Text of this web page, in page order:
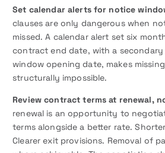
Set calendar alerts for notice
clauses are only dangerous when
missed. A calendar alert set six
contract end date, with a
window opening date, makes
structurally impossible.
Review contract terms at renewal,
renewal is an opportunity to
terms alongside a better rate.
Clearer exit provisions. Removal of